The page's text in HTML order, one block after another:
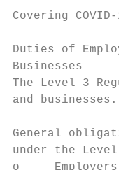
Covering
Duties of
Businesses
The Level 3
and
General
under the
o